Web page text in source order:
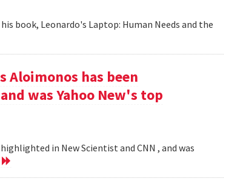
book, Leonardo's Laptop: Human Needs and the
Aloimonos has been
was Yahoo New's top
in New Scientist and CNN , and was